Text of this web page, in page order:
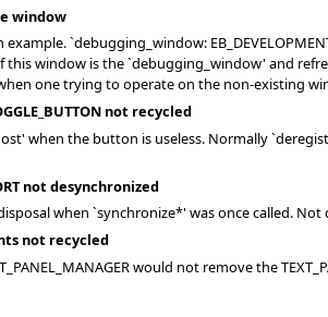
window
an example. `debugging_window:
this window is the `debugging_window' and
one trying to operate on the non-existing
not recycled
when the button is useless. Normally
not desynchronized
when `synchronize*' was once called.
not recycled
would not remove the